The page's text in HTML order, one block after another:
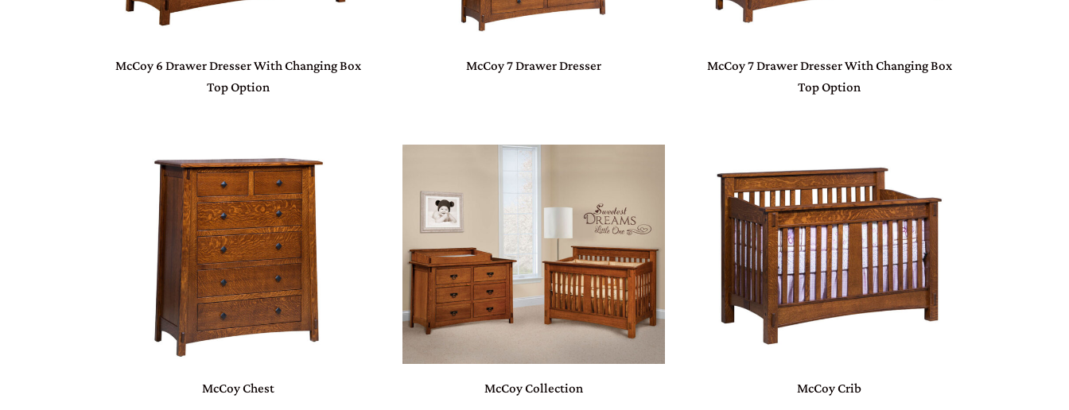
McCoy 6 Drawer Dresser With Changing Box
Top Option
McCoy 7 Drawer Dresser
McCoy 7 Drawer Dresser With Changing Box
Top Option
McCoy Chest McCoy Collection McCoy Crib